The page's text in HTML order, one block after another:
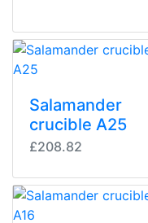
Salamander
crucible A25
£208.82